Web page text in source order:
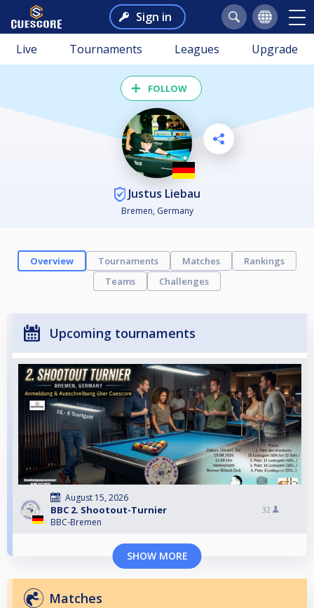
Sign in
Live Tournaments Leagues Upgrade
FOLLOW
Justus Liebau
Bremen, Germany
Overview Tournaments Matches
Rankings
Teams
Challenges
Upcoming tournaments
August 15, 2026
BBC 2. Shootout-Turnier
BBC-Bremen
32
SHOW MORE
Matches